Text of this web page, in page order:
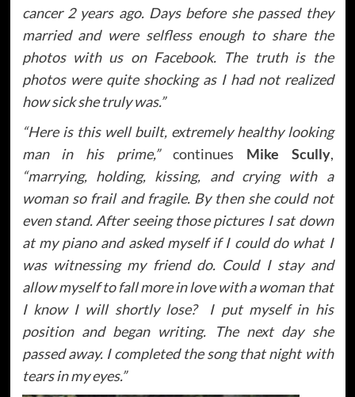
cancer 2 years ago. Days before she passed they
married and were selfless enough to share the
photos with us on Facebook. The truth is the
photos were quite shocking as I had not realized
how sick she truly was.”
“Here is this well built, extremely healthy looking
man in his prime,”continues Mike Scully,
“marrying, holding, kissing, and crying with a
woman so frail and fragile. By then she could not
even stand. After seeing those pictures I sat down
at my piano and asked myself if I could do what I
was witnessing my friend do. Could I stay and
allow myself to fall more in love with a woman that
I know I will shortly lose? I put myself in his
position and began writing. The next day she
passed away. I completed the song that night with
tears in my eyes.”